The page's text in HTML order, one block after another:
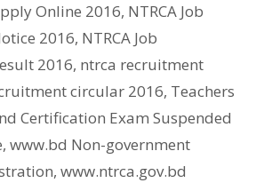
Online 2016, NTRCA Job
2016, NTRCA Job
2016, ntrca recruitment
circular 2016, Teachers
Certification Exam Suspended
, www.bd Non-government
, www.ntrca.gov.bd